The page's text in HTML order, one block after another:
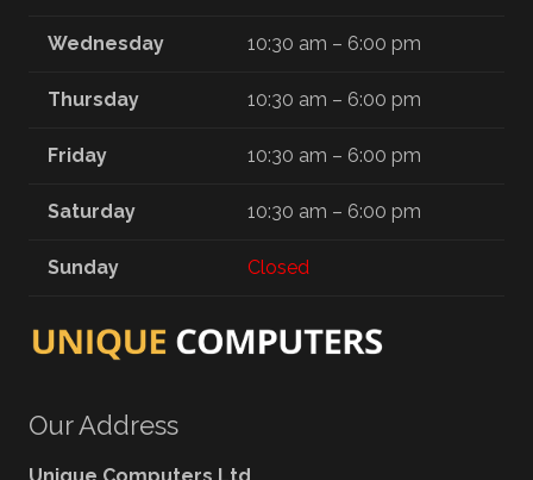
Wednesday 10:30 am – 6:00 pm
Thursday 10:30 am – 6:00 pm
Friday 10:30 am – 6:00 pm
Saturday 10:30 am – 6:00 pm
Sunday Closed
Our Address